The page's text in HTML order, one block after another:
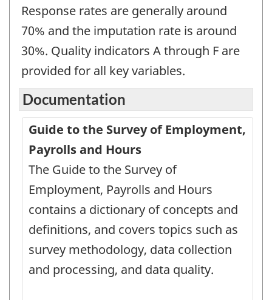
Response rates are generally around
70% and the imputation rate is around
30%. Quality indicators A through F are
provided for all key variables.
Documentation
Guide to the Survey of Employment,
Payrolls and Hours
The Guide to the Survey of
Employment, Payrolls and Hours
contains a dictionary of concepts and
definitions, and covers topics such as
survey methodology, data collection
and processing, and data quality.